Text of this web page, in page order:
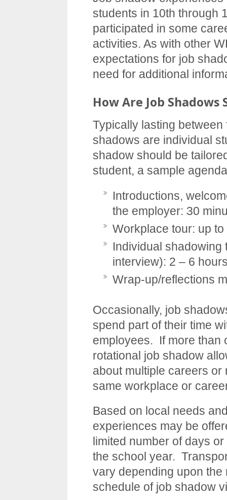
students in 10th through
participated in some
activities. As with other
expectations for job
need for additional
How Are Job
Typically lasting
shadows are individual
shadow should be
student, a sample
Introductions,
the employer: 30
Workplace tour: up
Individual shadowing
interview): 2 – 6
Wrap-up/reflections
Occasionally, job
spend part of their time
employees. If more than
rotational job shadow
about multiple careers
same workplace or
Based on local needs
experiences may be
limited number of days
the school year.
vary depending upon
schedule of job shadow